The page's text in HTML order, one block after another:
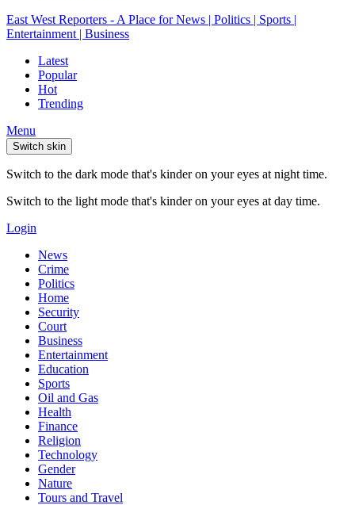
East West Reporters - A Place for News | Politics | Sports |
Entertainment | Business
Latest
Popular
Hot
Trending
Menu
Switch skin
Switch to the dark mode that's kinder on your eyes at night time.
Switch to the light mode that's kinder on your eyes at day time.
Login
News
Crime
Politics
Home
Security
Court
Business
Entertainment
Education
Sports
Oil and Gas
Health
Finance
Religion
Technology
Gender
Nature
Tours and Travel